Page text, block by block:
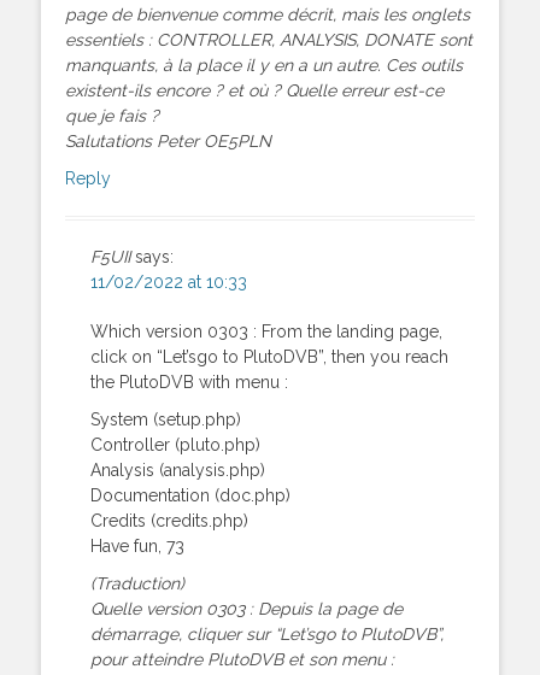
page de bienvenue comme décrit, mais les onglets
essentiels : CONTROLLER, ANALYSIS, DONATE sont
manquants, à la place il y en a un autre. Ces outils
existent-ils encore ? et où ? Quelle erreur est-ce
que je fais ?
Salutations Peter OE5PLN
Reply
F5UII says:
11/02/2022 at 10:33
Which version 0303 : From the landing page,
click on “Let’sgo to PlutoDVB”, then you reach
the PlutoDVB with menu :
System (setup.php)
Controller (pluto.php)
Analysis (analysis.php)
Documentation (doc.php)
Credits (credits.php)
Have fun, 73
(Traduction)
Quelle version 0303 : Depuis la page de
démarrage, cliquer sur “Let’sgo to PlutoDVB”,
pour atteindre PlutoDVB et son menu :